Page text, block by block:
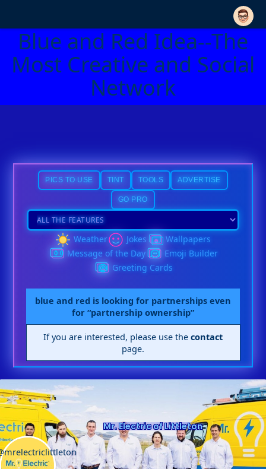
Blue and Red Idea--The
Most Creative and Social
Network
PICS TO USE TINT TOOLS ADVERTISE
GO PRO
Weather Jokes
Wallpapers
Message of the Day
Emoji Builder
Greeting Cards
blue and red is looking for partnerships even
for “partnership ownership”
If you are interested, please use thecontact
page.
Mr. Electric of Littleton